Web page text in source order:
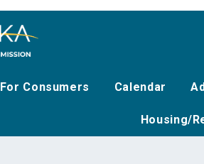
For Consumers
Calendar
Housing/